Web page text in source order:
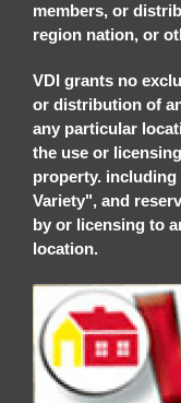
members, or
region nation, or
VDI grants no
or distribution of
any particular
the use or
property.
Variety", and
by or licensing to
location.